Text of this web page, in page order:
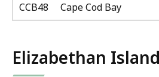
CCB48
Cape Cod Bay
Elizabethan